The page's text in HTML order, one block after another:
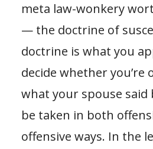
meta law-wonkery
— the doctrine of
doctrine is what you
decide whether you’re
what your spouse said
be taken in both
offensive ways. In the